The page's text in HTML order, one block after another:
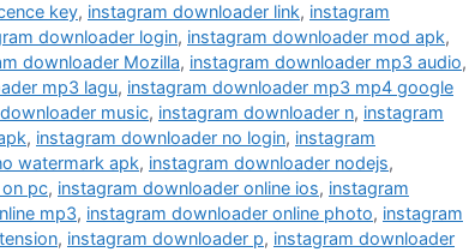
key, instagram downloader link, instagram
downloader login, instagram downloader mod apk,
downloader Mozilla, instagram downloader mp3 audio,
mp3 lagu, instagram downloader mp3 mp4 google
music, instagram downloader n, instagram
, instagram downloader no login, instagram
watermark apk, instagram downloader nodejs,
pc, instagram downloader online ios, instagram
mp3, instagram downloader online photo, instagram
, instagram downloader p, instagram downloader